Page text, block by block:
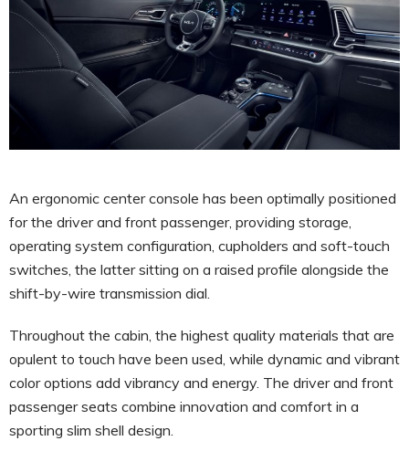
An ergonomic center console has been optimally positioned
for the driver and front passenger, providing storage,
operating system configuration, cupholders and soft-touch
switches, the latter sitting on a raised profile alongside the
shift-by-wire transmission dial.
Throughout the cabin, the highest quality materials that are
opulent to touch have been used, while dynamic and vibrant
color options add vibrancy and energy. The driver and front
passenger seats combine innovation and comfort in a
sporting slim shell design.